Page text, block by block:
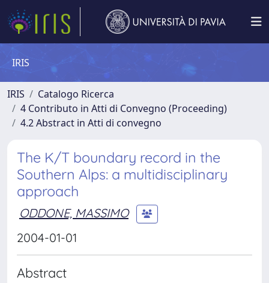
IRIS
IRIS
Catalogo Ricerca
4 Contributo in Atti di Convegno (Proceeding)
4.2 Abstract in Atti di convegno
The K/T boundary record in the
Southern Alps: a multidisciplinary
approach
ODDONE, MASSIMO
2004-01-01
Abstract